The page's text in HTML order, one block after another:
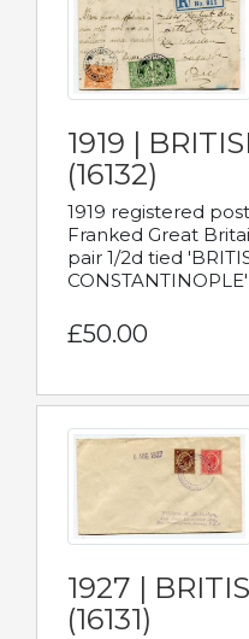
1919 |
(16132)
1919 registered
Franked Great
pair 1/2d tied
CONSTANTINOPLE'
£50.00
1927 |
(16131)